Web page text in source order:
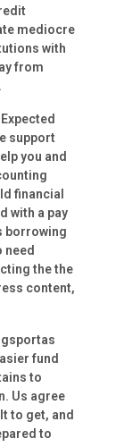
mediocre
with
from
support
you and
financial
with a pay
borrowing
the the
content,
fund
to
Us agree
to get, and
to